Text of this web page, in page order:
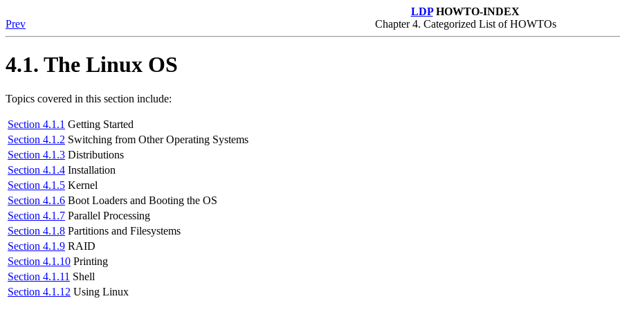
LDPHOWTO-INDEX
Prev
Chapter 4. Categorized List of HOWTOs
4.1. The Linux OS
Topics covered in this section include:
Section 4.1.1 Getting Started
Section 4.1.2 Switching from Other Operating Systems
Section 4.1.3 Distributions
Section 4.1.4 Installation
Section 4.1.5 Kernel
Section 4.1.6 Boot Loaders and Booting the OS
Section 4.1.7 Parallel Processing
Section 4.1.8 Partitions and Filesystems
Section 4.1.9 RAID
Section 4.1.10 Printing
Section 4.1.11 Shell
Section 4.1.12 Using Linux